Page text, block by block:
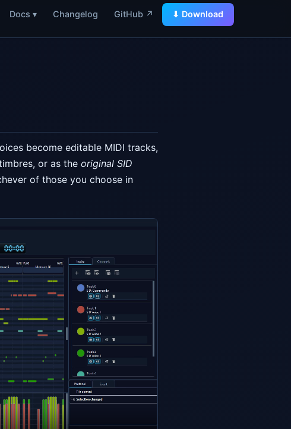
Docs ▾ Changelog GitHub ↗ ⬇ Download
become editable MIDI tracks,
or as the original SID
of those you choose in